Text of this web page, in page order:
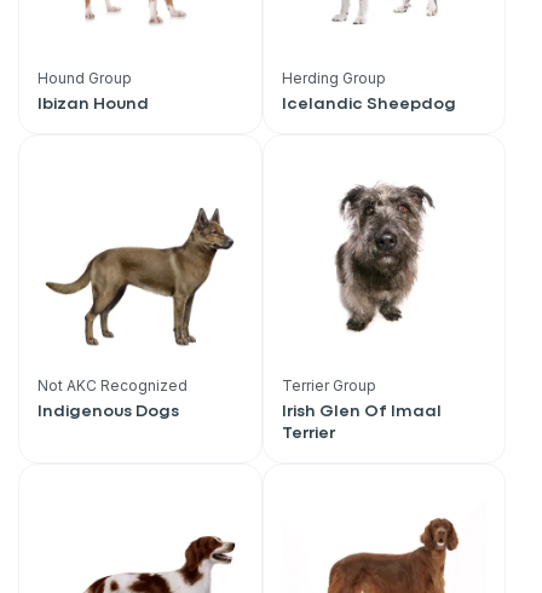
Hound Group
Ibizan Hound
Herding Group
Icelandic Sheepdog
Not AKC Recognized
Indigenous Dogs
Terrier Group
Irish Glen Of Imaal
Terrier